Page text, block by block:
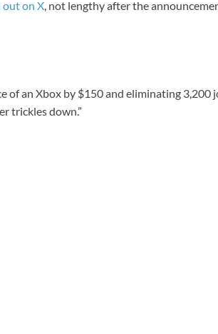
out on X, not lengthy after the
of an Xbox by $150 and eliminating 3,200
trickles down.”